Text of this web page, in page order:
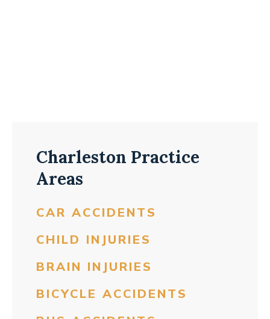
Charleston Practice
Areas
CAR ACCIDENTS
CHILD INJURIES
BRAIN INJURIES
BICYCLE ACCIDENTS